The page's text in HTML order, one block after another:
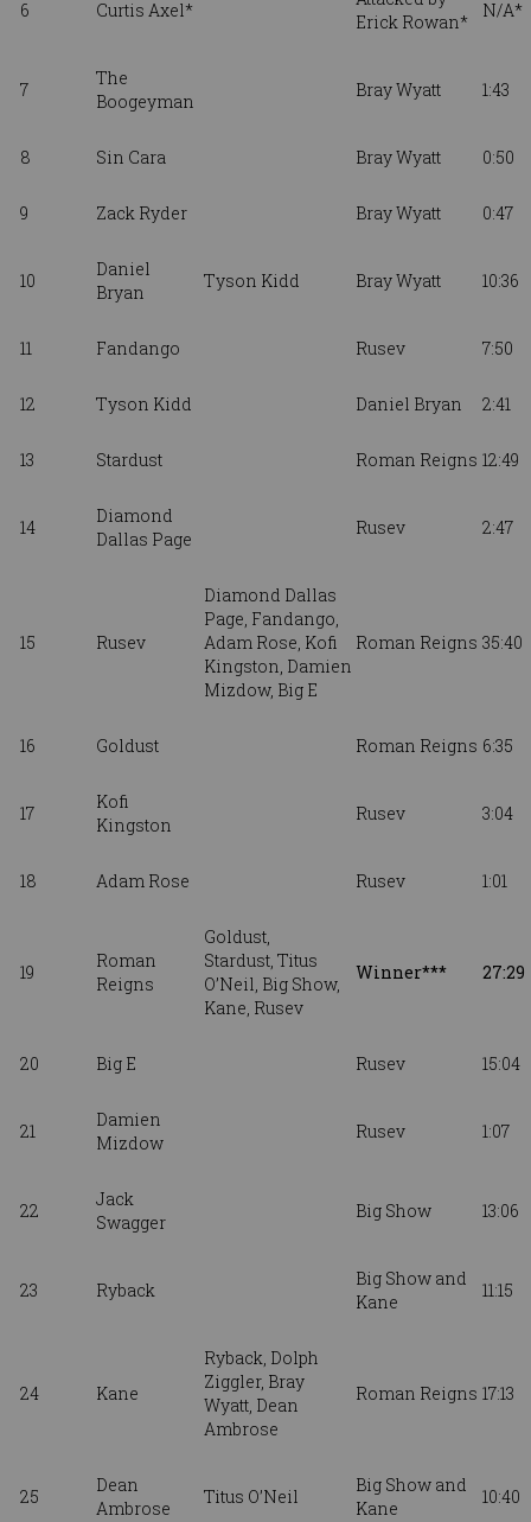
6 Curtis Axel*
Erick Rowan*
N/A*
7
The
Boogeyman
Bray Wyatt 1:43
8 Sin Cara Bray Wyatt 0:50
9 Zack Ryder Bray Wyatt 0:47
10
Daniel
Bryan
Tyson Kidd Bray Wyatt 10:36
11 Fandango Rusev 7:50
12 Tyson Kidd Daniel Bryan 2:41
13 Stardust Roman Reigns 12:49
14
Diamond
Dallas Page
Rusev 2:47
15 Rusev
Diamond Dallas
Page, Fandango,
Adam Rose, Kofi
Kingston, Damien
Mizdow, Big E
Roman Reigns 35:40
16 Goldust Roman Reigns 6:35
17
Kofi
Kingston
Rusev 3:04
18 Adam Rose Rusev 1:01
19
Roman
Reigns
Goldust,
Stardust, Titus
O’Neil, Big Show,
Kane, Rusev
Winner*** 27:29
20 Big E Rusev 15:04
21
Damien
Mizdow
Rusev 1:07
22
Jack
Swagger
Big Show 13:06
23 Ryback
Big Show and
Kane
11:15
24 Kane
Ryback, Dolph
Ziggler, Bray
Wyatt, Dean
Ambrose
Roman Reigns 17:13
25
Dean
Ambrose
Titus O’Neil
Big Show and
Kane
10:40